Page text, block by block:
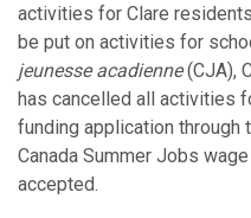
activities for Clare
be put on activities for
jeunesse acadienne(CJA),
has cancelled all activities
funding application through
Canada Summer Jobs
accepted.